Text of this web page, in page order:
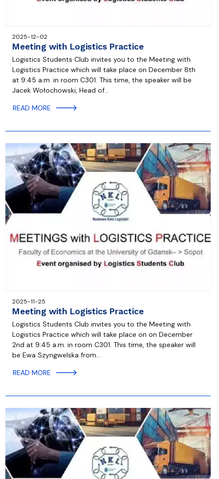
2025-12-02
Meeting with Logistics Practice
Logistics Students Club invites you to the Meeting with
Logistics Practice which will take place on December 8th
at 9:45 a.m. in room C301. This time, the speaker will be
Jacek Wołochowski, Head of…
READ MORE
2025-11-25
Meeting with Logistics Practice
Logistics Students Club invites you to the Meeting with
Logistics Practice which will take place on on December
2nd at 9:45 a.m. in room C301. This time, the speaker will
be Ewa Szyngwelska from…
READ MORE